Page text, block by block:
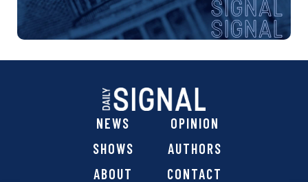
NEWS
OPINION
SHOWS
AUTHORS
ABOUT
CONTACT